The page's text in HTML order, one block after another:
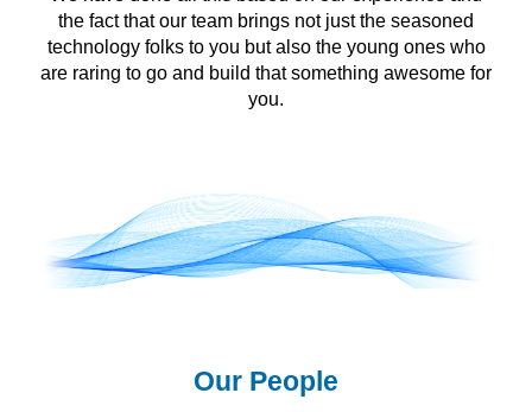
the fact that our team brings not just the seasoned
technology folks to you but also the young ones who
are raring to go and build that something awesome for
you.
Our People